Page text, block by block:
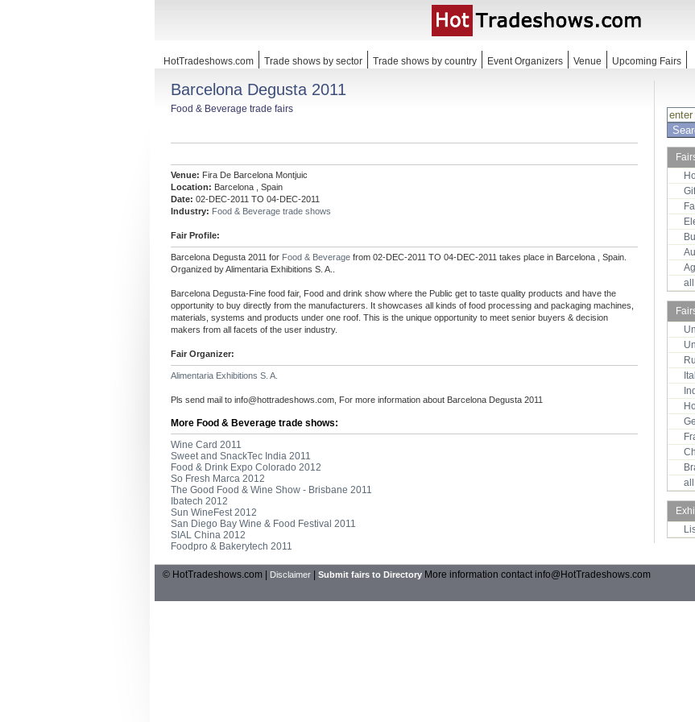
HotTradeshows.com Trade shows by sector Trade shows by country Event Organizers Venue Upcoming Fairs
Barcelona Degusta 2011
Food & Beverage trade fairs
Venue: Fira De Barcelona Montjuic
Location: Barcelona , Spain
Date: 02-DEC-2011 TO 04-DEC-2011
Industry: Food & Beverage trade shows
Fair Profile:
Barcelona Degusta 2011 for Food & Beverage from 02-DEC-2011 TO 04-DEC-2011 takes place in Barcelona , Spain.
Organized by Alimentaria Exhibitions S. A..
Barcelona Degusta-Fine food fair, Food and drink show where the Public get to taste quality products and have the
opportunity to buy directly from the manufacturers. It showcases all kinds of food processing and packaging machines,
materials, systems and products under one roof. This is the unique opportunity to meet senior buyers & decision
makers from all facets of the user industry.
Fair Organizer:
Alimentaria Exhibitions S. A.
Pls send mail to info@hottradeshows.com , For more information about Barcelona Degusta 2011
More Food & Beverage trade shows:
Wine Card 2011
Sweet and SnackTec India 2011
Food & Drink Expo Colorado 2012
So Fresh Marca 2012
The Good Food & Wine Show - Brisbane 2011
Ibatech 2012
Sun WineFest 2012
San Diego Bay Wine & Food Festival 2011
SIAL China 2012
Foodpro & Bakerytech 2011
© HotTradeshows.com | Disclaimer Submit fairs to Directory More information contactinfo@HotTradeshows.com